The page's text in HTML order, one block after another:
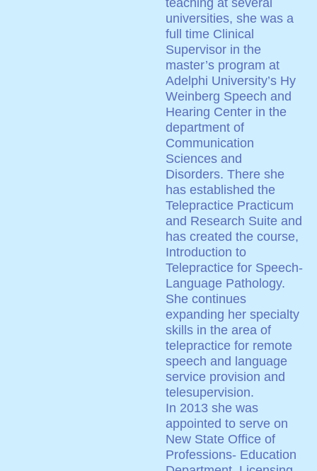
universities, she was a
full time Clinical
Supervisor in the
master’s program at
Adelphi University’s Hy
Weinberg Speech and
Hearing Center in the
department of
Communication
Sciences and
Disorders. There she
has established the
Telepractice Practicum
and Research Suite and
has created the course,
Introduction to
Telepractice for Speech-
Language Pathology.
She continues
expanding her specialty
skills in the area of
telepractice for remote
speech and language
service provision and
telesupervision.
In 2013 she was
appointed to serve on
New State Office of
Professions- Education